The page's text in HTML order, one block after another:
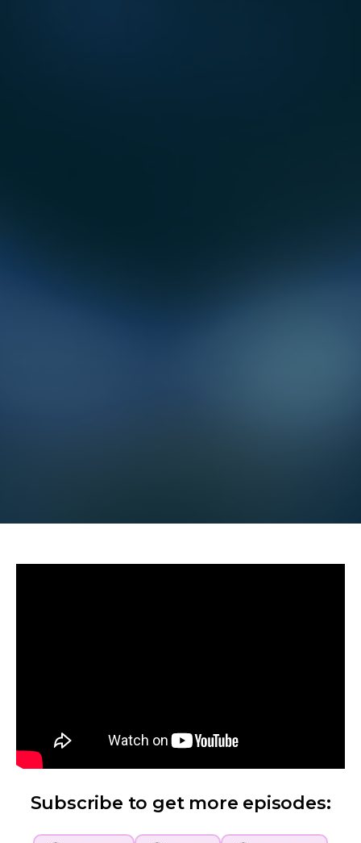
Subscribe to get more episodes: